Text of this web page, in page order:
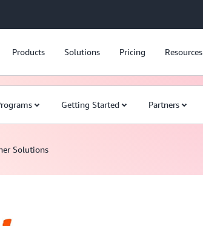
Products Solutions Pricing Resources
Getting Started Partners
Solutions